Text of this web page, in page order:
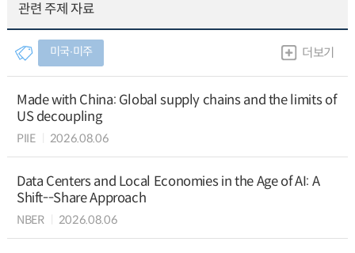
관련 주제 자료
미국∙미주 더보기
Made with China: Global supply chains and the limits of
US decoupling
PIIE 2026.08.06
Data Centers and Local Economies in the Age of AI: A
Shift--Share Approach
NBER 2026.08.06